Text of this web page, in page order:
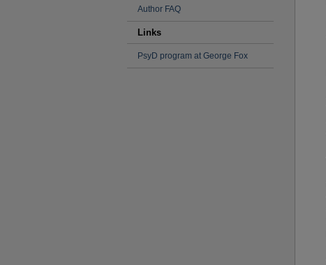
Author FAQ
Links
PsyD program at George Fox